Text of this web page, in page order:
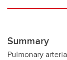
Summary
Pulmonary